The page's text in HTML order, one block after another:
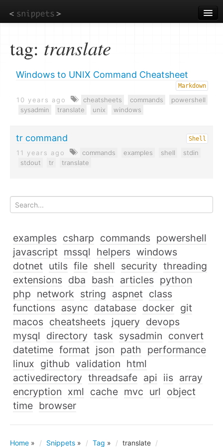
to
main
tag: translate
Windows to UNIX Command Cheatsheet
Markdown
10 years ago cheatsheets commands
powershell
sysadmin
translate unix windows
tr command Shell
11 years ago commands examples shell
stdin
stdout
tr translate
examples csharp commands powershell
javascript mssql helpers windows
dotnet utils file shell security threading
extensions dba bash articles python
php network string aspnet class
functions async database docker git
macos cheatsheets jquery devops
mysql directory task sysadmin convert
datetime format json path
performance
linux github validation html
activedirectory threadsafe api iis array
encryption xml cache mvc url object
time browser
Home » Snippets » Tag » translate